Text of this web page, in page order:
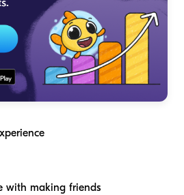
with making friends